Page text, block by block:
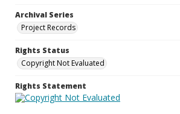
Archival Series
Project Records
Rights Status
Copyright Not Evaluated
Rights Statement